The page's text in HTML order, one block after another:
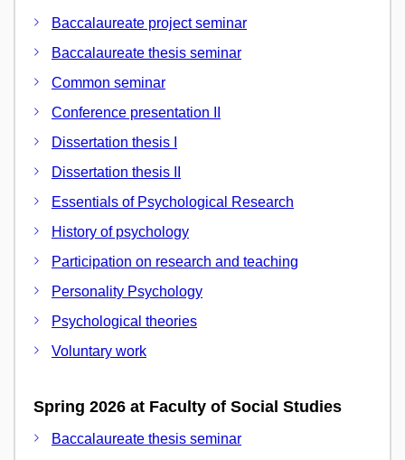
Baccalaureate project seminar
Baccalaureate thesis seminar
Common seminar
Conference presentation II
Dissertation thesis I
Dissertation thesis II
Essentials of Psychological Research
History of psychology
Participation on research and teaching
Personality Psychology
Psychological theories
Voluntary work
Spring 2026 at Faculty of Social Studies
Baccalaureate thesis seminar